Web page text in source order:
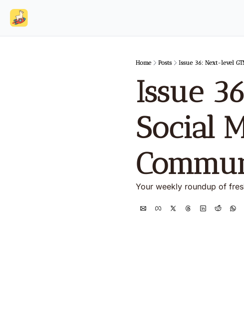
Home Posts Issue 36: Next-level
Issue
Social
Your weekly roundup of